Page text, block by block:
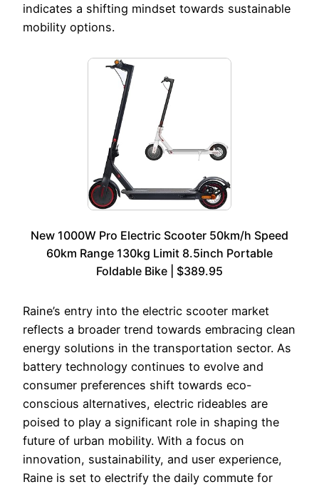
indicates a shifting mindset towards sustainable
mobility options.
New 1000W Pro Electric Scooter 50km/h Speed
60km Range 130kg Limit 8.5inch Portable
Foldable Bike | $389.95
Raine’s entry into the electric scooter market
reflects a broader trend towards embracing clean
energy solutions in the transportation sector. As
battery technology continues to evolve and
consumer preferences shift towards eco-
conscious alternatives, electric rideables are
poised to play a significant role in shaping the
future of urban mobility. With a focus on
innovation, sustainability, and user experience,
Raine is set to electrify the daily commute for